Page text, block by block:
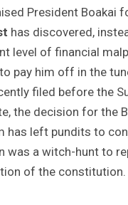
President Boakai
has discovered,
level of financial
pay him off in the
filed before the
the decision for the
left pundits to
was a witch-hunt to
of the constitution.